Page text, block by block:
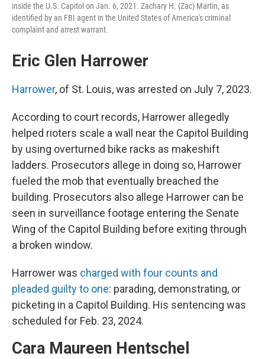
inside the U.S. Capitol on Jan. 6, 2021. Zachary H. (Zac) Martin, as
identified by an FBI agent in the United States of America's criminal
complaint and arrest warrant.
Eric Glen Harrower
Harrower, of St. Louis, was arrested on July 7, 2023.
According to court records, Harrower allegedly
helped rioters scale a wall near the Capitol Building
by using overturned bike racks as makeshift
ladders. Prosecutors allege in doing so, Harrower
fueled the mob that eventually breached the
building. Prosecutors also allege Harrower can be
seen in surveillance footage entering the Senate
Wing of the Capitol Building before exiting through
a broken window.
Harrower was charged with four counts and
pleaded guilty to one: parading, demonstrating, or
picketing in a Capitol Building. His sentencing was
scheduled for Feb. 23, 2024.
Cara Maureen Hentschel